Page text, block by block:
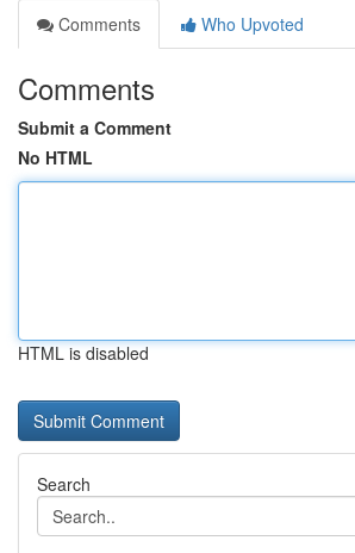
Comments
Who Upvoted
Comments
Submit a Comment
No HTML
HTML is disabled
Search